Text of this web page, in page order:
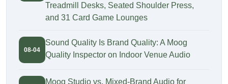
Treadmill Desks, Seated Shoulder Press,
and 31 Card Game Lounges
08-04
Sound Quality Is Brand Quality: A Moog
Quality Inspector on Indoor Venue Audio
Moog Studio vs. Mixed-Brand Audio for